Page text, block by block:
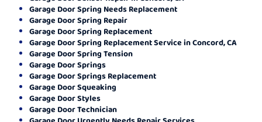
Garage Door Spring Needs Replacement
Garage Door Spring Repair
Garage Door Spring Replacement
Garage Door Spring Replacement Service in Concord, CA
Garage Door Spring Tension
Garage Door Springs
Garage Door Springs Replacement
Garage Door Squeaking
Garage Door Styles
Garage Door Technician